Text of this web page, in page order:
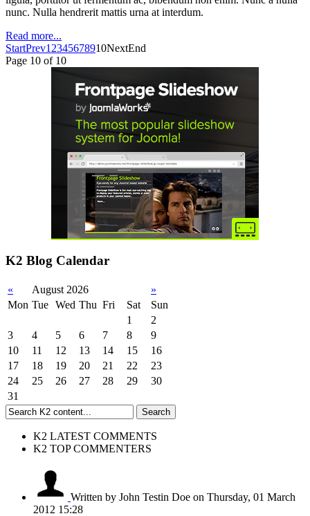
nunc. Nulla hendrerit mattis urna at interdum.
Read more...
StartPrev1 2345678910NextEnd
Page 10 of 10
K2 Blog Calendar
« August 2026
»
Mon Tue Wed Thu Fri Sat
Sun
1
2
3
4 5 6 7 8
9
10
11 12 13 14 15
16
17
18 19 20 21 22
23
24
25 26 27 28 29
30
31
K2 LATEST COMMENTS
K2 TOP COMMENTERS
Written by John Testin Doe on Thursday, 01 March
2012 15:28